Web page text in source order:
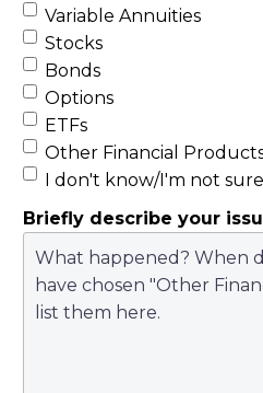
Variable Annuities
Stocks
Bonds
Options
ETFs
Other Financial
I don't know/I'm not sure
Briefly describe your